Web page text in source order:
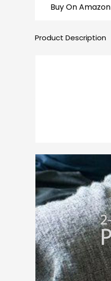
Buy On Amazon
Product Description